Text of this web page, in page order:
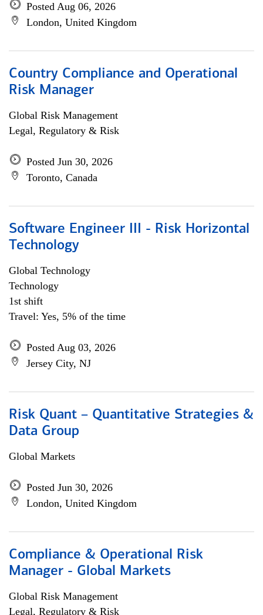
Posted Aug 06, 2026
London, United Kingdom
Country Compliance and Operational
Risk Manager
Global Risk Management
Legal, Regulatory & Risk
Posted Jun 30, 2026
Toronto, Canada
Software Engineer III - Risk Horizontal
Technology
Global Technology
Technology
1st shift
Travel: Yes, 5% of the time
Posted Aug 03, 2026
Jersey City, NJ
Risk Quant – Quantitative Strategies &
Data Group
Global Markets
Posted Jun 30, 2026
London, United Kingdom
Compliance & Operational Risk
Manager - Global Markets
Global Risk Management
Legal, Regulatory & Risk